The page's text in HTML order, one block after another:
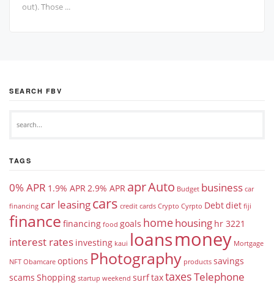
out). Those ...
SEARCH FBV
TAGS
0% APR 1.9% APR2.9% APR aprAuto Budget business car
financing car leasingcars credit cards Crypto Cyrpto Debtdiet fiji
finance financing food goals homehousing hr 3221
interest rates investing kaui loansmoney Mortgage
NFT Obamcare options Photography products savings
scams Shopping startup weekend surftaxtaxesTelephone